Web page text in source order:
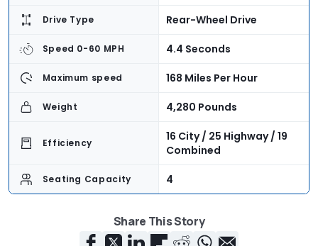
Drive Type Rear-Wheel Drive
Speed 0-60 MPH 4.4 Seconds
Maximum speed 168 Miles Per Hour
Weight 4,280 Pounds
Efficiency
16 City / 25 Highway / 19
Combined
Seating Capacity 4
Base Price $92,300
Share This Story